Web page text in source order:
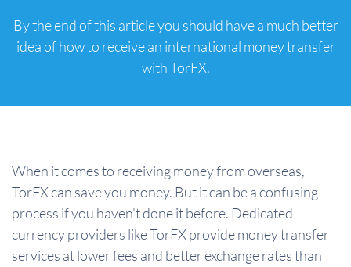
By the end of this article you should have a much better
idea of how to receive an international money transfer
with TorFX.
When it comes to receiving money from overseas,
TorFX can save you money. But it can be a confusing
process if you haven't done it before. Dedicated
currency providers like TorFX provide money transfer
services at lower fees and better exchange rates than